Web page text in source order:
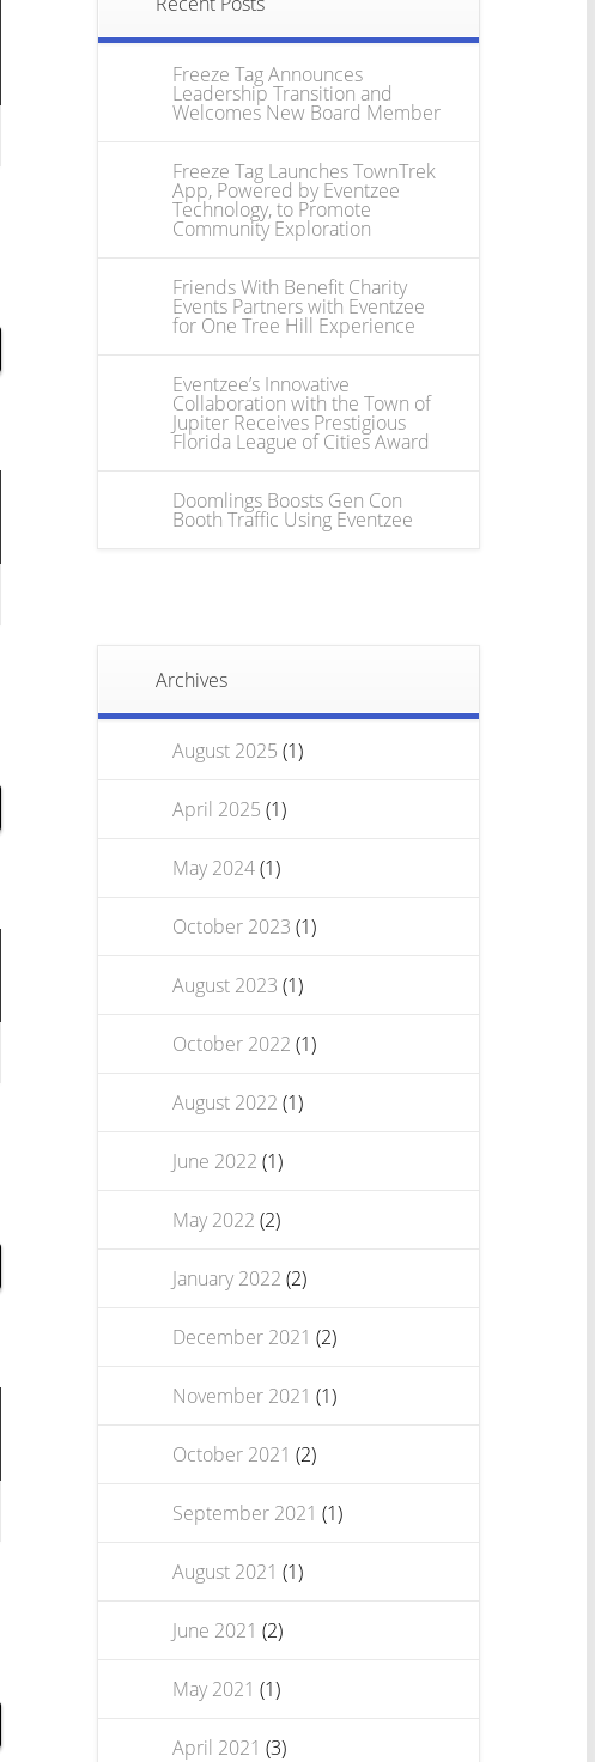
Freeze Tag Announces
Leadership Transition and
Welcomes New Board Member
Freeze Tag Launches TownTrek
App, Powered by Eventzee
Technology, to Promote
Community Exploration
Friends With Benefit Charity
Events Partners with Eventzee
for One Tree Hill Experience
Eventzee’s Innovative
Collaboration with the Town of
Jupiter Receives Prestigious
Florida League of Cities Award
Doomlings Boosts Gen Con
Booth Traffic Using Eventzee
Archives
August 2025 (1)
April 2025 (1)
May 2024(1)
October 2023 (1)
August 2023 (1)
October 2022 (1)
August 2022 (1)
June 2022 (1)
May 2022 (2)
January 2022 (2)
December 2021 (2)
November 2021 (1)
October 2021 (2)
September 2021 (1)
August 2021 (1)
June 2021 (2)
May 2021 (1)
April 2021 (3)